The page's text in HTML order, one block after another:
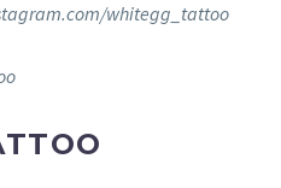
whitegg_tattoo